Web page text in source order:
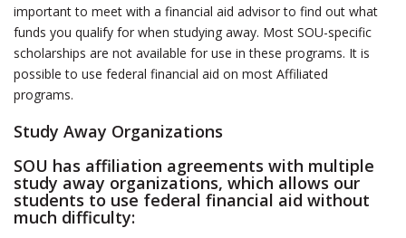
important to meet with a financial aid advisor to find out what
funds you qualify for when studying away. Most SOU-specific
scholarships are not available for use in these programs. It is
possible to use federal financial aid on most Affiliated
programs.
Study Away Organizations
SOU has affiliation agreements with multiple
study away organizations, which allows our
students to use federal financial aid without
much difficulty: